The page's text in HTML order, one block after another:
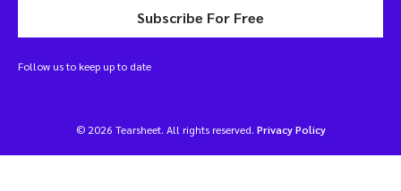
Subscribe For Free
Follow us to keep up to date
© 2026 Tearsheet. All rights reserved. Privacy Policy